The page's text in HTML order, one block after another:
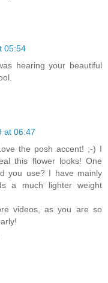
05:54
hearing your beautiful
at 06:47
the posh accent! ;-) I
this flower looks! One
you use? I have mainly
a much lighter weight
videos, as you are so